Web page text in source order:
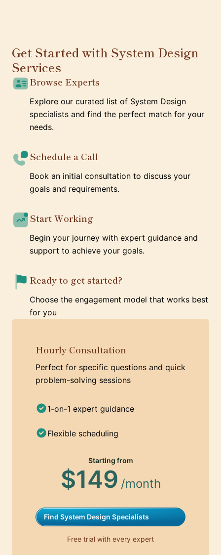
Get Started with System Design
Services
Browse Experts
Explore our curated list of System Design
specialists and find the perfect match for your
needs.
Schedule a Call
Book an initial consultation to discuss your
goals and requirements.
Start Working
Begin your journey with expert guidance and
support to achieve your goals.
Ready to get started?
Choose the engagement model that works best
for you
Hourly Consultation
Perfect for specific questions and quick
problem-solving sessions
1-on-1 expert guidance
Flexible scheduling
Starting from
$149 /month
Find System Design Specialists
Free trial with every expert